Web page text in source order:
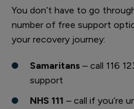
You don’t have to go
number of free support
your recovery journey:
Samaritans – call 116
support
NHS 111 – call if you’re